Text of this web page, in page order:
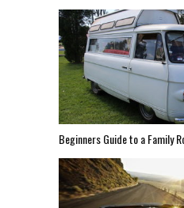
Beginners Guide to a Family